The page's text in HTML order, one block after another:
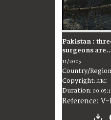
Pakistan :
surgeons
11/2005
Country/Region
Copyright:ICRC
Duration:
Reference: V-